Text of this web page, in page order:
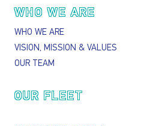
WHO WE ARE
WHO WE ARE
VISION, MISSION & VALUES
OUR TEAM
OUR FLEET